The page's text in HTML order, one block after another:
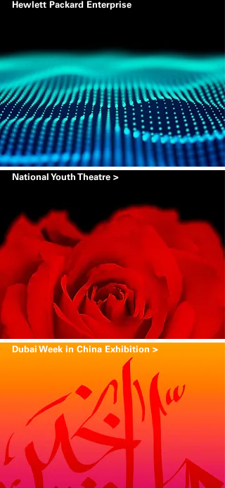
Hewlett Packard Enterprise
National Youth Theatre >
Dubai Week in China Exhibition >